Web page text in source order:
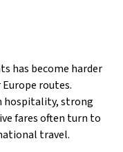
has become harder
routes.
hospitality, strong
fares often turn to
travel.